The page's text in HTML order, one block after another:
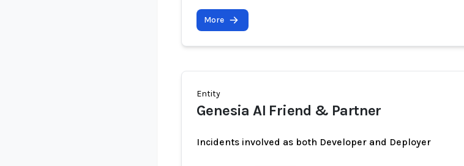
More
Entity
Genesia AI Friend & Partner
Incidents involved as both Developer and Deployer